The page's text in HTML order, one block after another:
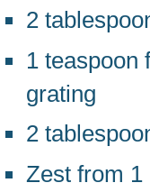
2
1 teaspoon
grating
2
Zest from 1